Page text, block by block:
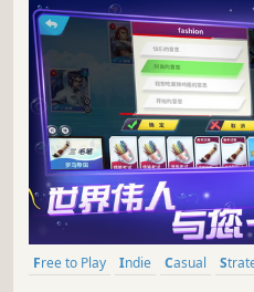
Free to Play Indie Casual